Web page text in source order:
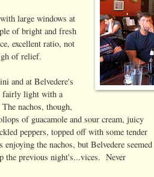
large windows at
of bright and fresh
excellent ratio, not
of relief.
and at Belvedere's
fairly light with a
nachos, though,
of guacamole and sour cream, juicy
peppers, topped off with some tender
the nachos, but Belvedere seemed
the previous night's...vices. Never